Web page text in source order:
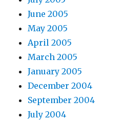
June 2005
May 2005
April 2005
March 2005
January 2005
December 2004
September 2004
July 2004